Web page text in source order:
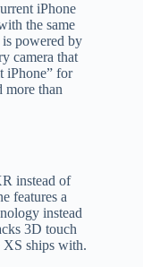
iPhone
the same
powered by
camera that
iPhone” for
more than
instead of
features a
instead
3D touch
XS ships with.